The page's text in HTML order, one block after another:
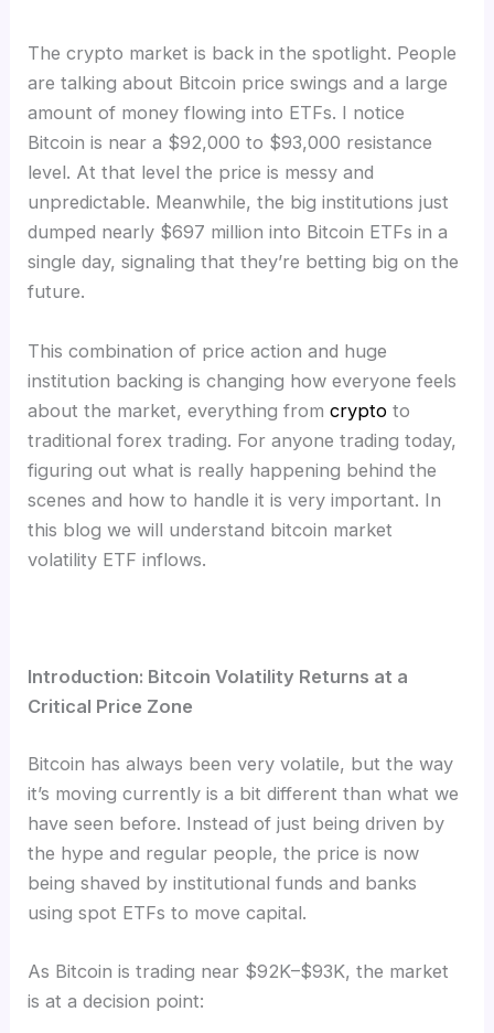
The crypto market is back in the spotlight. People
are talking about Bitcoin price swings and a large
amount of money flowing into ETFs. I notice
Bitcoin is near a $92,000 to $93,000 resistance
level. At that level the price is messy and
unpredictable. Meanwhile, the big institutions just
dumped nearly $697 million into Bitcoin ETFs in a
single day, signaling that they’re betting big on the
future.
This combination of price action and huge
institution backing is changing how everyone feels
about the market, everything fromcrypto to
traditional forex trading. For anyone trading today,
figuring out what is really happening behind the
scenes and how to handle it is very important. In
this blog we will understand bitcoin market
volatility ETF inflows.
Introduction: Bitcoin Volatility Returns at a
Critical Price Zone
Bitcoin has always been very volatile, but the way
it’s moving currently is a bit different than what we
have seen before. Instead of just being driven by
the hype and regular people, the price is now
being shaved by institutional funds and banks
using spot ETFs to move capital.
As Bitcoin is trading near $92K–$93K, the market
is at a decision point: